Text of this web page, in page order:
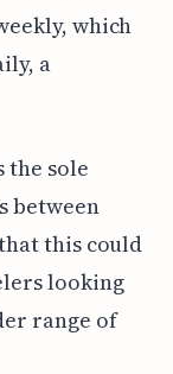
which
a
the sole
between
this could
looking
range of